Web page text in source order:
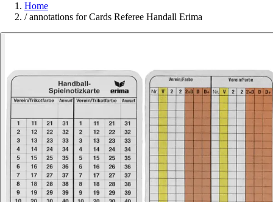
Home
/ annotations for Cards Referee Handall Erima